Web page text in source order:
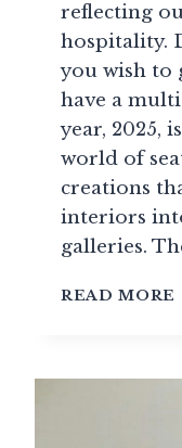
reflecting
hospitality.
you wish to
have a
year, 2025,
world of
creations
interiors
galleries.
READ MORE